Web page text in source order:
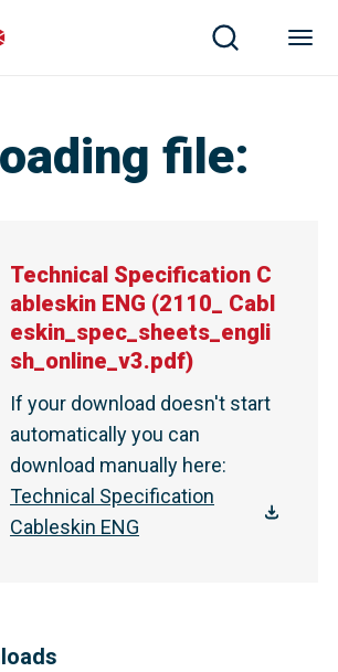
file:
Technical Specification C
ableskin ENG (2110_ Cabl
eskin_spec_sheets_engli
sh_online_v3.pdf)
If your download doesn't start
automatically you can
download manually here:
Technical Specification
Cableskin ENG